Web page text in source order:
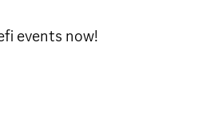
events now!